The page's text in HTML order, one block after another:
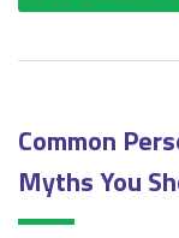
Common
Myths You